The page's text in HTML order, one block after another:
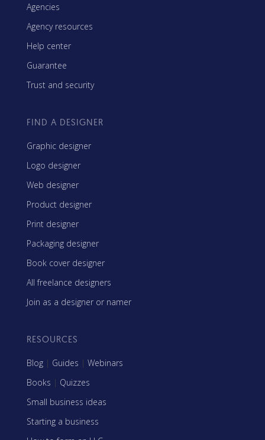
Agencies
Agency resources
Help center
Guarantee
Trust and security
FIND A DESIGNER
Graphic designer
Logo designer
Web designer
Product designer
Print designer
Packaging designer
Book cover designer
All freelance designers
Join as a designer or namer
RESOURCES
Blog | Guides | Webinars
Books | Quizzes
Small business ideas
Starting a business